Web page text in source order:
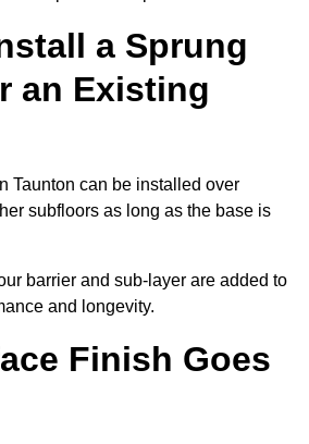
a Sprung
an Existing
Taunton can be installed over
subfloors as long as the base is
barrier and sub-layer are added to
and longevity.
Finish Goes